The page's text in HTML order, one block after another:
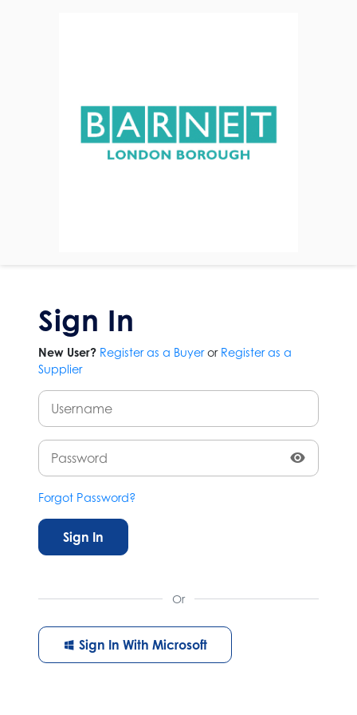
Sign In
New User? Register as a Buyeror Register as a
Supplier
Forgot Password?
Sign In
Or
Sign In With Microsoft